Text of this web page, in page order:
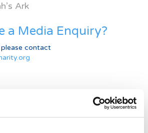
Ark
a Media Enquiry?
please contact